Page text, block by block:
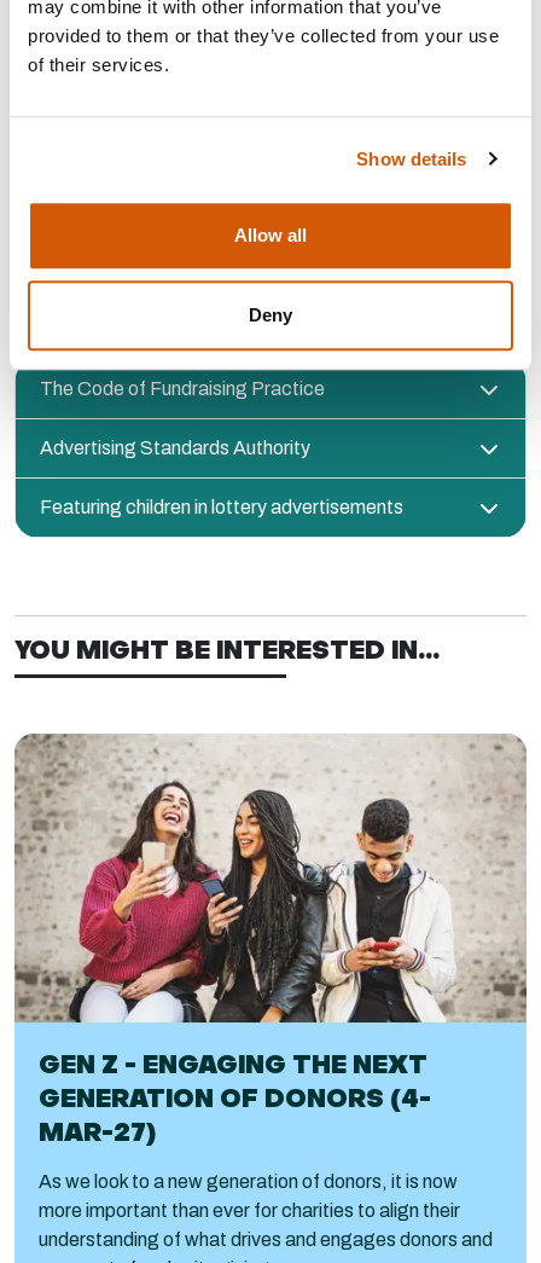
may combine it with other information that you’ve
provided to them or that they’ve collected from your use
of their services.
Show details
Allow all
Deny
Are the family and child aware sharing their story is
voluntary and does not affect their relationship with the
Are you storing the child’s data in-line with ICO
RULES AND REGULATIONS ABOUT
USING CHILDREN’S STORIES IN
FUNDRAISING
The Code of Fundraising Practice
Advertising Standards Authority
Featuring children in lottery advertisements
YOU MIGHT BE INTERESTED IN...
GEN Z - ENGAGING THE NEXT
GENERATION OF DONORS (4-
MAR-27)
As we look to a new generation of donors, it is now
more important than ever for charities to align their
understanding of what drives and engages donors and